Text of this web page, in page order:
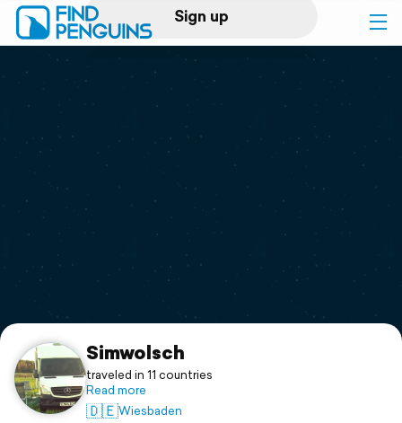
Sign up
Log in
Print a book
Flyover video
Support
Simwolsch
traveled in 11 countries
Read more
🇩🇪Wiesbaden